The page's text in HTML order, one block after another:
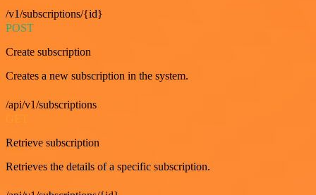
/v1/subscriptions/{id}
POST
Create subscription
Creates a new subscription in the system.
/api/v1/subscriptions
Retrieve subscription
Retrieves the details of a specific subscription.